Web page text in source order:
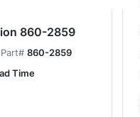
860-2859
Part# 860-2859
Time